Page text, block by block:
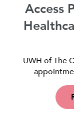
Access
UWH of The